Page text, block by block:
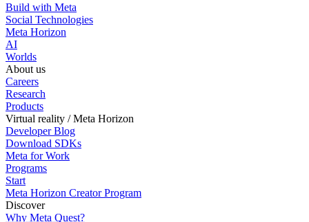
Build with Meta
Social Technologies
Meta Horizon
AI
Worlds
About us
Careers
Research
Products
Virtual reality / Meta Horizon
Developer Blog
Download SDKs
Meta for Work
Programs
Start
Meta Horizon Creator Program
Discover
Why Meta Quest?